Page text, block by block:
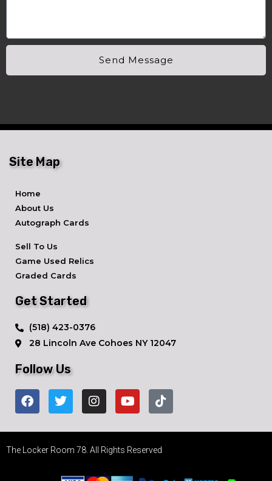
Send Message
Site Map
Home
About Us
Autograph Cards
Sell To Us
Game Used Relics
Graded Cards
Get Started
​(518) 423-0376
28 Lincoln Ave ​Cohoes NY 12047
Follow Us
The Locker Room 78. All Rights Reserved